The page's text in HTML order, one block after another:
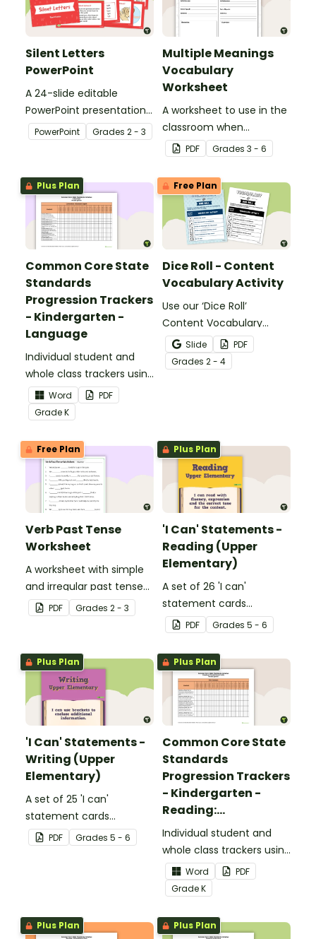
Silent Letters
PowerPoint
A 24-slide editable
PowerPoint presentation
about silent letters.
PowerPoint Grades 2 - 3
Multiple Meanings
Vocabulary
Worksheet
A worksheet to use in the
classroom when
identifying multiple-
meaning words.
PDF Grades 3 - 6
Plus Plan
Common Core State
Standards
Progression Trackers
- Kindergarten -
Language
Individual student and
whole class trackers using
the Language Common
Core Standards.
Word
PDF
GradeK
Free Plan
Dice Roll - Content
Vocabulary Activity
Use our ‘Dice Roll’
Content Vocabulary
Activity as an opportunity
to help your students
grow their vocabulary
Slide
PDF
Grades 2 - 4
Free Plan
Verb Past Tense
Worksheet
A worksheet with simple
and irregular past tense
verbs added to
complete the sentences.
PDF Grades 2 - 3
Plus Plan
'I Can' Statements -
Reading (Upper
Elementary)
A set of 26 'I can'
statement cards
focusing on reading for
upper elementary.
PDF Grades 5 - 6
Plus Plan
'I Can' Statements -
Writing (Upper
Elementary)
A set of 25 'I can'
statement cards
focusing on writing for
upper elementary.
PDF Grades 5 - 6
Plus Plan
Common Core State
Standards
Progression Trackers
- Kindergarten -
Reading:
Foundational Skills
Individual student and
whole class trackers using
the Reading: Foundational
Skills Common Core
Standards.
Word
PDF
GradeK
Plus Plan Plus Plan